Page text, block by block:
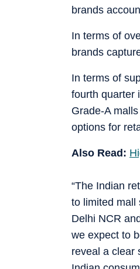
brands
In terms of
brands
In terms of
fourth quarter
Grade-A
options for
Also Read:
“The Indian
to limited mall
Delhi NCR
we expect to
reveal a clear